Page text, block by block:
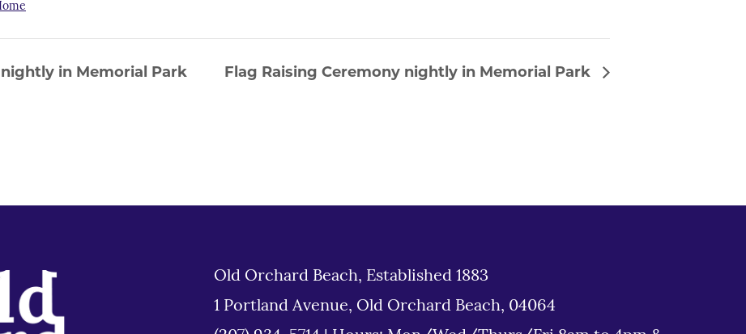
in Memorial Park Flag Raising Ceremony nightly in Memorial Park
Old Orchard Beach, Established 1883
1 Portland Avenue, Old Orchard Beach, 04064